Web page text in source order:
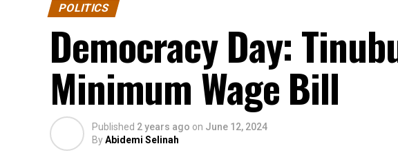
POLITICS
Democracy Day:
Minimum Wage Bill
Published 2 years ago on June 12, 2024
ByAbidemi Selinah